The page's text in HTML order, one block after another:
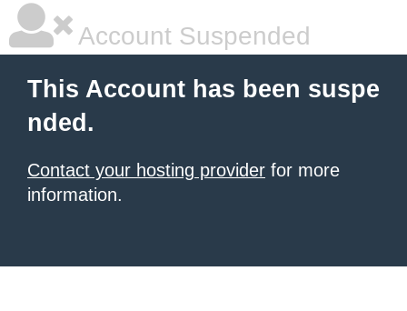
Account Suspended
This Account has been suspe
nded.
Contact your hosting provider for more
information.